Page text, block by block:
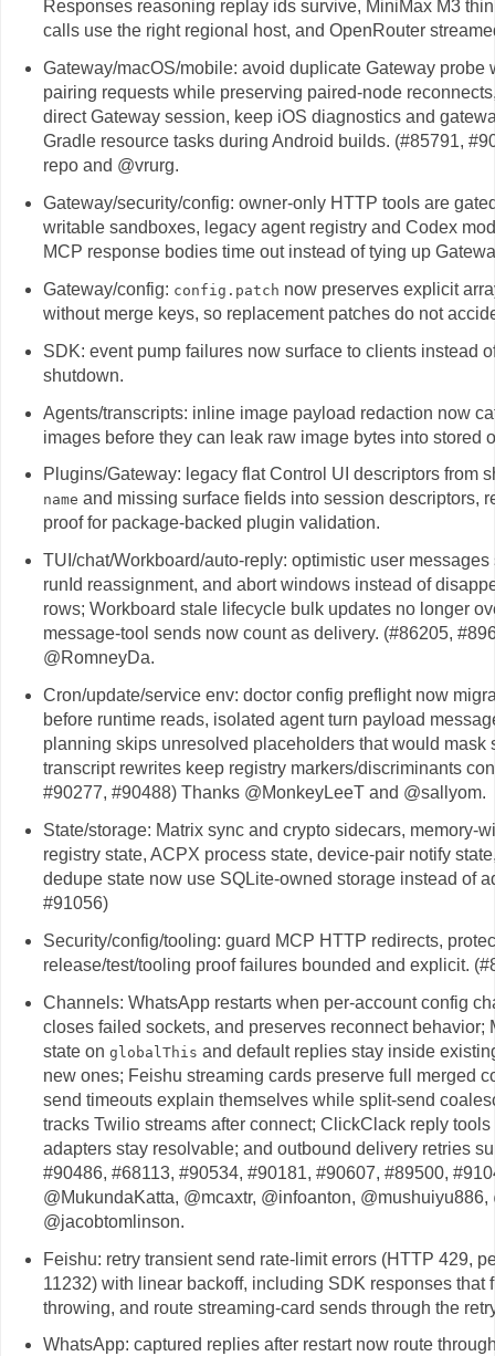
Responses reasoning replay ids survive, MiniMax M3
calls use the right regional host, and OpenRouter
Gateway/macOS/mobile: avoid duplicate Gateway probe
pairing requests while preserving paired-node
direct Gateway session, keep iOS diagnostics and
Gradle resource tasks during Android builds. (#85791,
repo and @vrurg.
Gateway/security/config: owner-only HTTP tools are
writable sandboxes, legacy agent registry and Codex
MCP response bodies time out instead of tying up
Gateway/config: config.patch now preserves explicit
without merge keys, so replacement patches do not
SDK: event pump failures now surface to clients instead
shutdown.
Agents/transcripts: inline image payload redaction now
images before they can leak raw image bytes into stored
Plugins/Gateway: legacy flat Control UI descriptors from
name and missing surface fields into session descriptors,
proof for package-backed plugin validation.
TUI/chat/Workboard/auto-reply: optimistic user
runId reassignment, and abort windows instead of
rows; Workboard stale lifecycle bulk updates no longer
message-tool sends now count as delivery. (#86205,
@RomneyDa.
Cron/update/service env: doctor config preflight now
before runtime reads, isolated agent turn payload
planning skips unresolved placeholders that would mask
transcript rewrites keep registry markers/discriminants
#90277, #90488) Thanks @MonkeyLeeT and @sallyom.
State/storage: Matrix sync and crypto sidecars, memory-
registry state, ACPX process state, device-pair notify
dedupe state now use SQLite-owned storage instead of
#91056)
Security/config/tooling: guard MCP HTTP redirects,
release/test/tooling proof failures bounded and explicit.
Channels: WhatsApp restarts when per-account config
closes failed sockets, and preserves reconnect behavior;
state on globalThis and default replies stay inside
new ones; Feishu streaming cards preserve full merged
send timeouts explain themselves while split-send
tracks Twilio streams after connect; ClickClack reply
adapters stay resolvable; and outbound delivery retries
#90486, #68113, #90534, #90181, #90607, #89500,
@MukundaKatta, @mcaxtr, @infoanton,
@jacobtomlinson.
Feishu: retry transient send rate-limit errors (HTTP 429,
11232) with linear backoff, including SDK responses
throwing, and route streaming-card sends through the
WhatsApp: captured replies after restart now route